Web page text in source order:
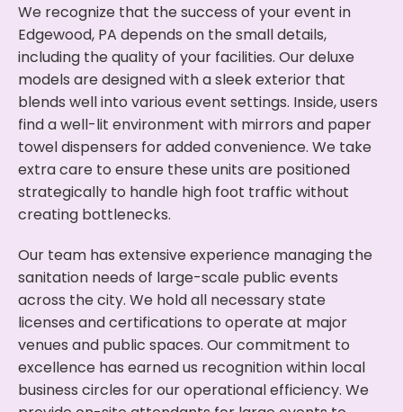
We recognize that the success of your event in
Edgewood, PA depends on the small details,
including the quality of your facilities. Our deluxe
models are designed with a sleek exterior that
blends well into various event settings. Inside, users
find a well-lit environment with mirrors and paper
towel dispensers for added convenience. We take
extra care to ensure these units are positioned
strategically to handle high foot traffic without
creating bottlenecks.
Our team has extensive experience managing the
sanitation needs of large-scale public events
across the city. We hold all necessary state
licenses and certifications to operate at major
venues and public spaces. Our commitment to
excellence has earned us recognition within local
business circles for our operational efficiency. We